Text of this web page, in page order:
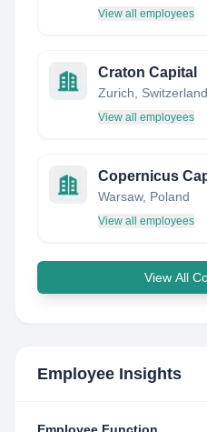
View all employees
Craton Capital
Zurich, Switzerland
View all employees
Copernicus
Warsaw, Poland
View all employees
View All
Employee Insights